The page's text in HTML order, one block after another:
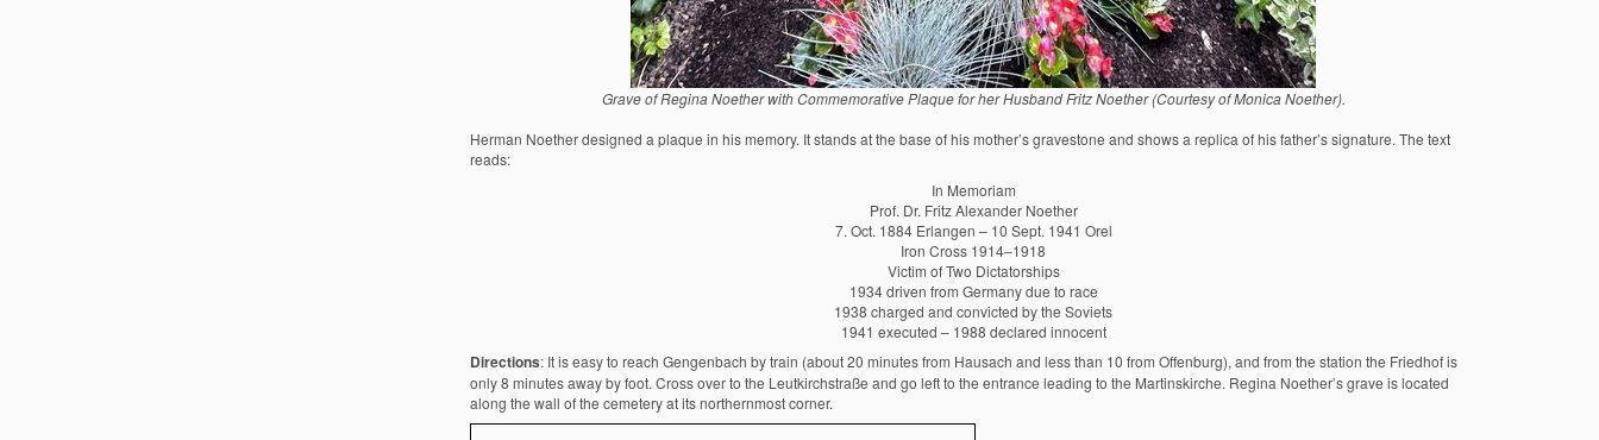
Grave of Regina Noether with Commemorative Plaque for her Husband Fritz Noether (Courtesy of Monica Noether).
Herman Noether designed a plaque in his memory. It stands at the base of his mother’s gravestone and shows a replica of his father’s signature. The text
reads:
In Memoriam
Prof. Dr. Fritz Alexander Noether
7. Oct. 1884 Erlangen – 10 Sept. 1941 Orel
Iron Cross 1914–1918
Victim of Two Dictatorships
1934 driven from Germany due to race
1938 charged and convicted by the Soviets
1941 executed – 1988 declared innocent
Directions: It is easy to reach Gengenbach by train (about 20 minutes from Hausach and less than 10 from Offenburg), and from the station the Friedhof is
only 8 minutes away by foot. Cross over to the Leutkirchstraße and go left to the entrance leading to the Martinskirche. Regina Noether’s grave is located
along the wall of the cemetery at its northernmost corner.